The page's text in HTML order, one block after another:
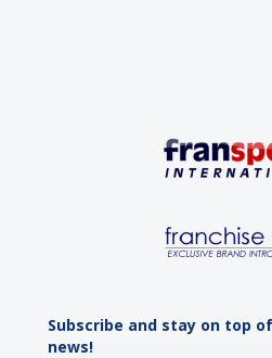
Subscribe and stay on top
news!